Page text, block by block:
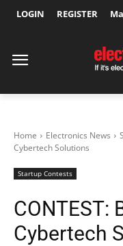
LOGIN REGISTER
Home Electronics News
Cybertech Solutions
Startup Contests
CONTEST:
Cybertech